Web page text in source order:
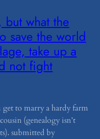
but what the
save the world
take up a
not fight
to marry a hardy farm
(genealogy isn’t
submitted by